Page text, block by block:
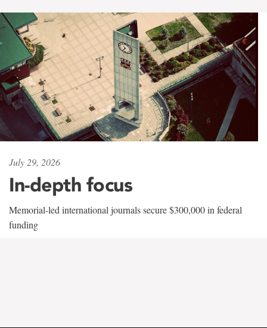
July 29, 2026
In-depth focus
Memorial-led international journals secure $300,000 in federal
funding